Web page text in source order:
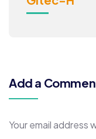
Add a
Your email address